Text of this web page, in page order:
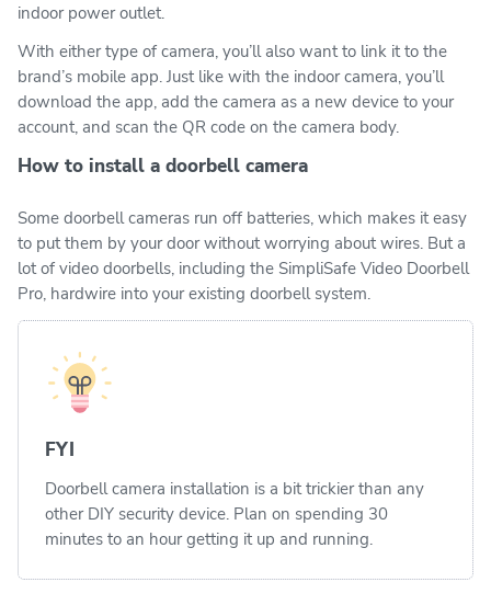
indoor power outlet.
With either type of camera, you’ll also want to link it to the
brand’s mobile app. Just like with the indoor camera, you’ll
download the app, add the camera as a new device to your
account, and scan the QR code on the camera body.
How to install a doorbell camera
Some doorbell cameras run off batteries, which makes it easy
to put them by your door without worrying about wires. But a
lot of video doorbells, including the SimpliSafe Video Doorbell
Pro, hardwire into your existing doorbell system.
FYI
Doorbell camera installation is a bit trickier than any
other DIY security device. Plan on spending 30
minutes to an hour getting it up and running.